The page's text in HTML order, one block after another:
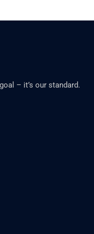
– it’s our standard.